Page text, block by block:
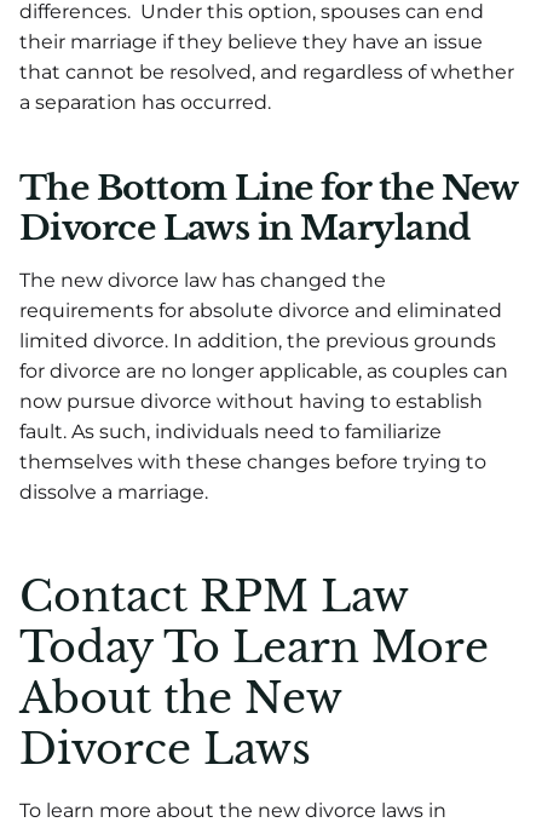
differences. Under this option, spouses can end
their marriage if they believe they have an issue
that cannot be resolved, and regardless of whether
a separation has occurred.
The Bottom Line for the New
Divorce Laws in Maryland
The new divorce law has changed the
requirements for absolute divorce and eliminated
limited divorce. In addition, the previous grounds
for divorce are no longer applicable, as couples can
now pursue divorce without having to establish
fault. As such, individuals need to familiarize
themselves with these changes before trying to
dissolve a marriage.
Contact RPM Law
Today To Learn More
About the New
Divorce Laws
To learn more about the new divorce laws in